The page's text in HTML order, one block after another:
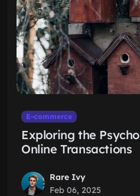
E-commerce
Exploring the
Online Transactions
Rare Ivy
Feb 06, 2025